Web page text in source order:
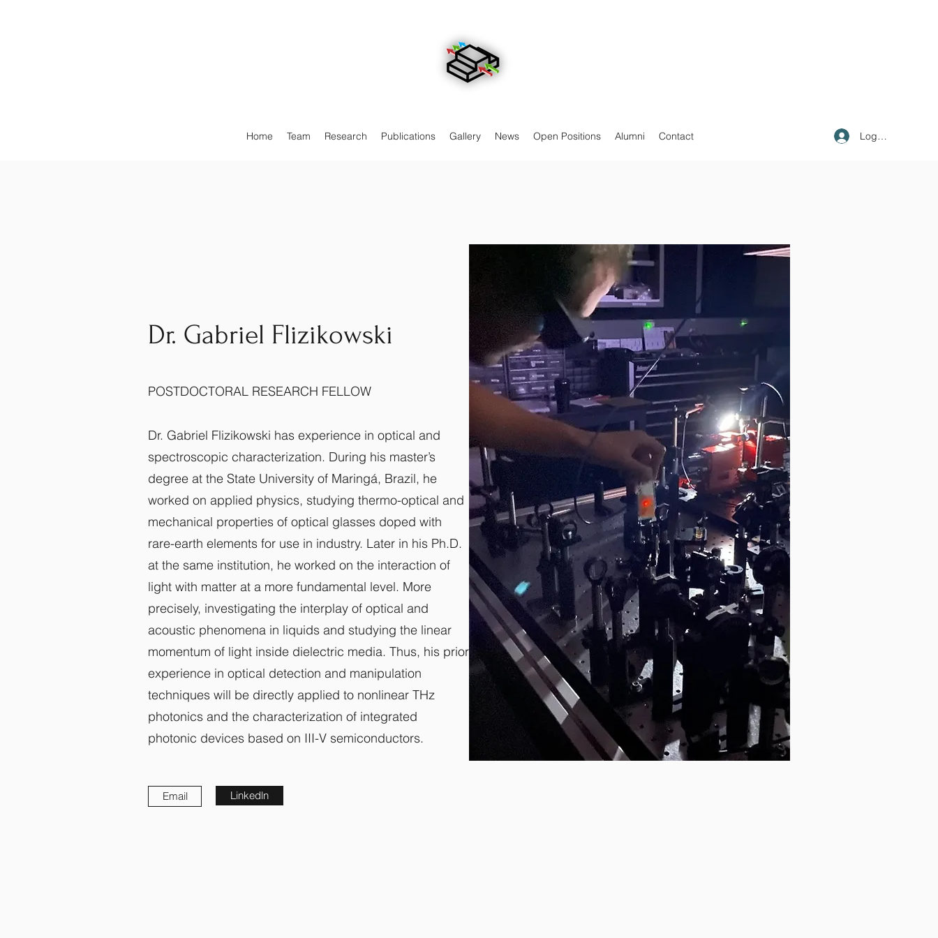
Home Team Research Publications Gallery News Open Positions Alumni Contact Log In
Dr. Gabriel Flizikowski
POSTDOCTORAL RESEARCH FELLOW
Dr. Gabriel Flizikowski has experience in optical and
spectroscopic characterization. During his master’s
degree at the State University of Maringá, Brazil, he
worked on applied physics, studying thermo-optical and
mechanical properties of optical glasses doped with
rare-earth elements for use in industry. Later in his Ph.D.
at the same institution, he worked on the interaction of
light with matter at a more fundamental level. More
precisely, investigating the interplay of optical and
acoustic phenomena in liquids and studying the linear
momentum of light inside dielectric media. Thus, his prior
experience in optical detection and manipulation
techniques will be directly applied to nonlinear THz
photonics and the characterization of integrated
photonic devices based on III-V semiconductors.
Email Linkedln